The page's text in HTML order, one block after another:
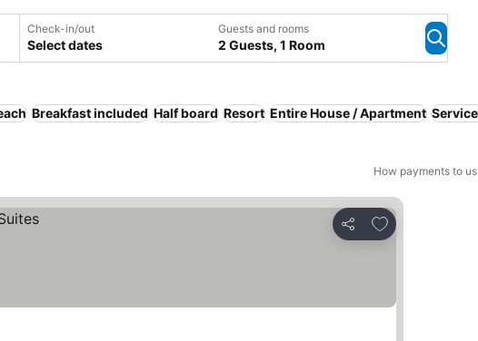
Check-in/out
Select dates
Guests and rooms
2 Guests, 1 Room
Breakfast included Half board Resort Entire House / Apartment
How payments to
Share
Add to favorites